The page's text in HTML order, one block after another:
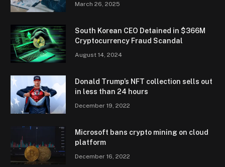
March 26, 2025
South Korean CEO Detained in $366M
Cryptocurrency Fraud Scandal
August 14, 2024
Donald Trump’s NFT collection sells out
in less than 24 hours
December 19, 2022
Microsoft bans crypto mining on cloud
platform
December 16, 2022